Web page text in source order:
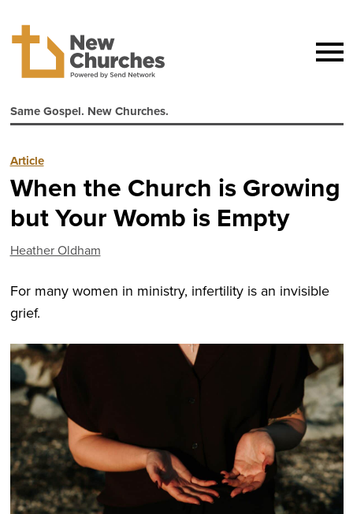
Same Gospel. New Churches.
Article
When the Church is Growing
but Your Womb is Empty
Heather Oldham
For many women in ministry, infertility is an invisible
grief.